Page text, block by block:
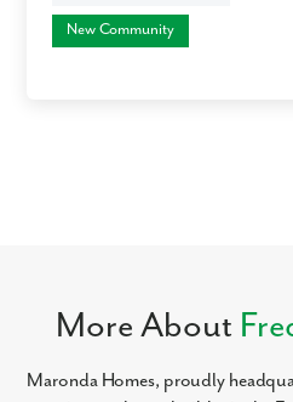
New Community
More About
Maronda Homes, proudly
We noticed you like a few of our
Fill out the form so we can give you
First Name